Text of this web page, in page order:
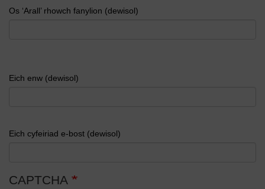
Os ‘Arall’ rhowch fanylion (dewisol)
Eich enw (dewisol)
Eich cyfeiriad e-bost (dewisol)
CAPTCHA